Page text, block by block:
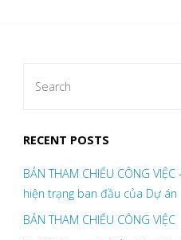
RECENT POSTS
BẢN THAM CHIẾU CÔNG
hiện trạng ban đầu của Dự án
BẢN THAM CHIẾU CÔNG VIỆC